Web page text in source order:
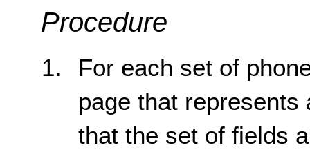
Procedure
For each set of
page that represents
that the set of fields